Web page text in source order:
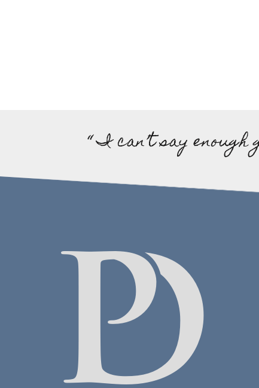
“ I can’t say